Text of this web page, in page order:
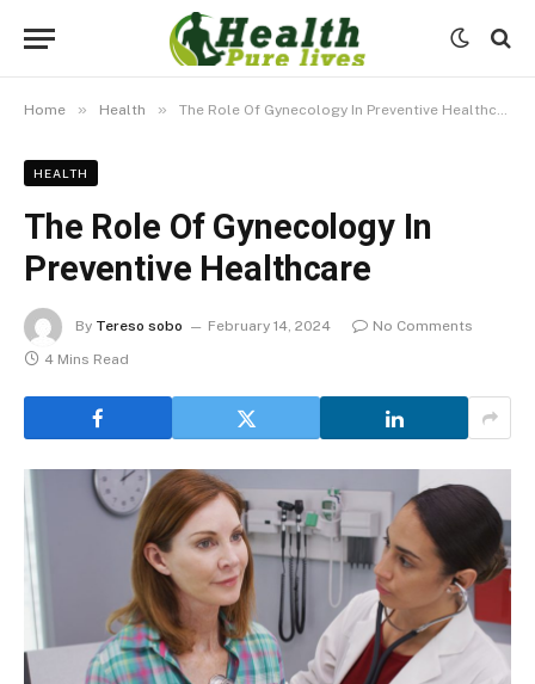
Home » Health » The Role Of Gynecology In Preventive Healthcare
HEALTH
The Role Of Gynecology In
Preventive Healthcare
By Tereso sobo February 14, 2024
No Comments
4 Mins Read